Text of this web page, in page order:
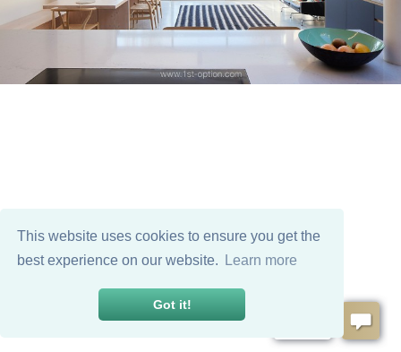
This website uses cookies to ensure you get the
best experience on our website.
Learn more
Got it!